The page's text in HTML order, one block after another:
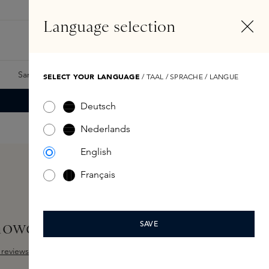
Samples Skins Exclusives Skins Boxes
Gel 250ml
Language selection
SELECT YOUR LANGUAGE / TAAL / SPRACHE / LANGUE
Deutsch
Nederlands
English
Français
SAVE